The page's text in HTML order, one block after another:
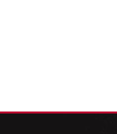
menu